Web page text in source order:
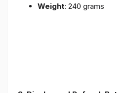
Weight: 240 grams